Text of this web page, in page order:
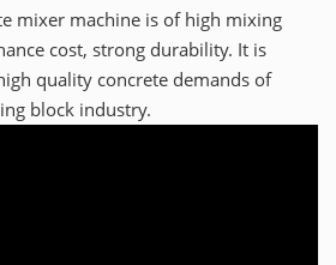
mixer machine is of high mixing
cost, strong durability. It is
quality concrete demands of
block industry.